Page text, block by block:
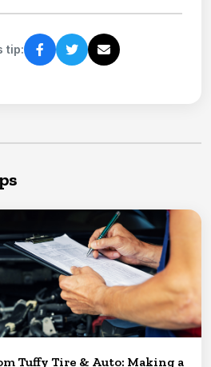
tip:
Tuffy Tire & Auto: Making a